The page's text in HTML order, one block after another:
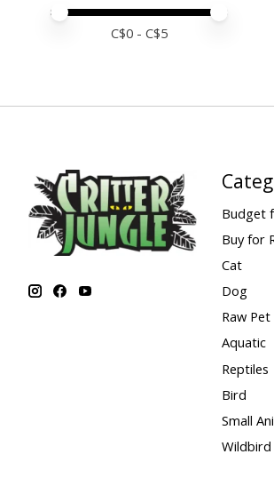
Price minimum value
Price maximum value
C$0 - C$5
Budget
Buy for
Cat
Dog
Raw
Aquatic
Reptiles
Bird
Small
Wildbird